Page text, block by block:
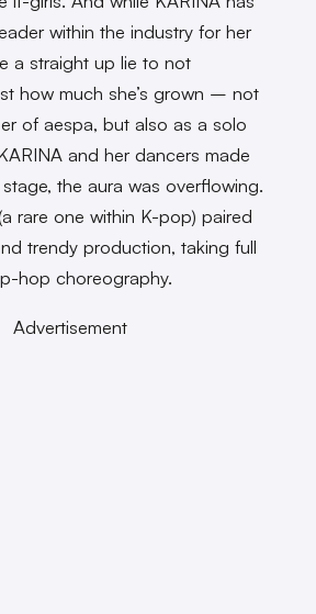
within the industry for her
a straight up lie to not
how much she’s grown – not
of aespa, but also as a solo
and her dancers made
the aura was overflowing.
rare one within K-pop) paired
trendy production, taking full
hop choreography.
Advertisement